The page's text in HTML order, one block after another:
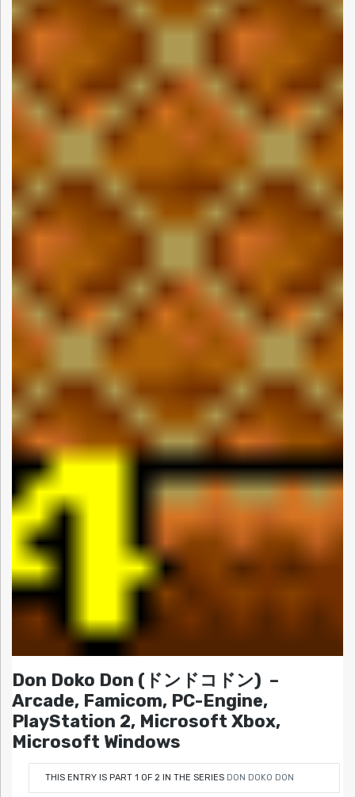
Don Doko Don (ドンドコドン) –
Arcade, Famicom, PC-Engine,
PlayStation 2, Microsoft Xbox,
Microsoft Windows
THIS ENTRY IS PART 1 OF 2 IN THE SERIES DON DOKO DON